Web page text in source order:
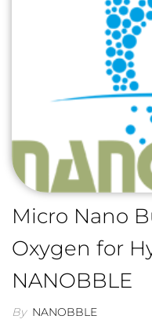
Micro Nano
Oxygen for
NANOBBLE
By NANOBBLE